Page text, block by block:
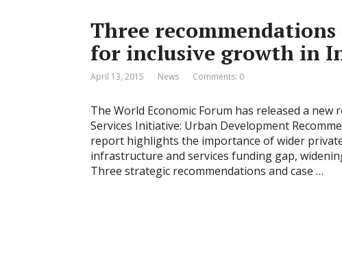
Three
for inclusive growth in
April 13, 2015 News Comments: 0
The World Economic Forum has released a
Services Initiative: Urban Development
report highlights the importance of wider
infrastructure and services funding gap,
Three strategic recommendations and case …